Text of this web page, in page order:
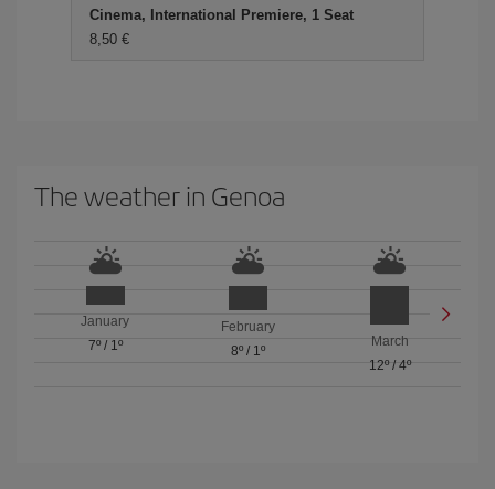
Cinema, International Premiere, 1 Seat
8,50 €
The weather in Genoa
January
7º/ 1º
February
8º/ 1º
March
12º/ 4º